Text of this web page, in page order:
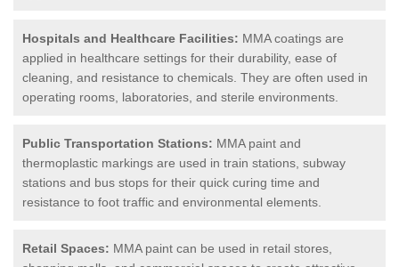
Hospitals and Healthcare Facilities: MMA coatings are
applied in healthcare settings for their durability, ease of
cleaning, and resistance to chemicals. They are often used in
operating rooms, laboratories, and sterile environments.
Public Transportation Stations: MMA paint and
thermoplastic markings are used in train stations, subway
stations and bus stops for their quick curing time and
resistance to foot traffic and environmental elements.
Retail Spaces: MMA paint can be used in retail stores,